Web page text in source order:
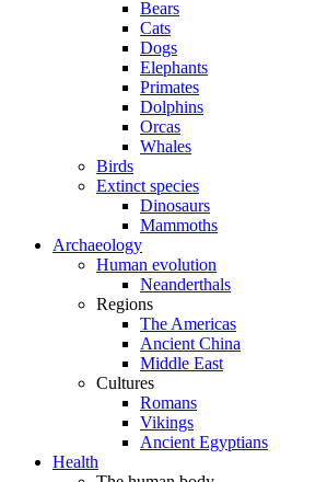
Bears
Cats
Dogs
Elephants
Primates
Dolphins
Orcas
Whales
Birds
Extinct species
Dinosaurs
Mammoths
Archaeology
Human evolution
Neanderthals
Regions
The Americas
Ancient China
Middle East
Cultures
Romans
Vikings
Ancient Egyptians
Health